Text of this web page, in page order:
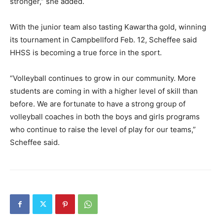
With the junior team also tasting Kawartha gold, winning
its tournament in Campbellford Feb. 12, Scheffee said
HHSS is becoming a true force in the sport.
“Volleyball continues to grow in our community. More
students are coming in with a higher level of skill than
before. We are fortunate to have a strong group of
volleyball coaches in both the boys and girls programs
who continue to raise the level of play for our teams,”
Scheffee said.